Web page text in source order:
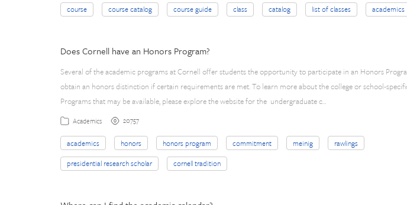
course course catalog course guide class catalog list of classes academics
Does Cornell have an Honors Program?
Several of the academic programs at Cornell offer students the opportunity to participate in an Honors
obtain an honors distinction if certain requirements are met. To learn more about the college or school-
Programs that may be available, please explore the website for the undergraduate c…
Academics 20757
academics honors honors program commitment meinig
rawlings
presidential research scholar
cornell tradition